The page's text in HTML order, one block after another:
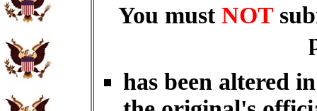
You must NOT
has been altered